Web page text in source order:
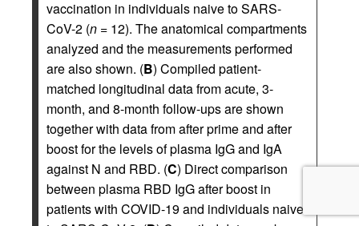
vaccination in individuals naive to SARS-
CoV-2 (n = 12). The anatomical compartments
analyzed and the measurements performed
are also shown. (B) Compiled patient-
matched longitudinal data from acute, 3-
month, and 8-month follow-ups are shown
together with data from after prime and after
boost for the levels of plasma IgG and IgA
against N and RBD. (C) Direct comparison
between plasma RBD IgG after boost in
patients with COVID-19 and individuals naive